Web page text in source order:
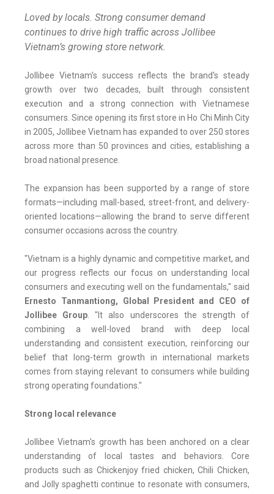
Loved by locals. Strong consumer demand
continues to drive high traffic across Jollibee
Vietnam’s growing store network.
Jollibee Vietnam's success reflects the brand's steady
growth over two decades, built through consistent
execution and a strong connection with Vietnamese
consumers. Since opening its first store in Ho Chi Minh City
in 2005, Jollibee Vietnam has expanded to over 250 stores
across more than 50 provinces and cities, establishing a
broad national presence.
The expansion has been supported by a range of store
formats—including mall-based, street-front, and delivery-
oriented locations—allowing the brand to serve different
consumer occasions across the country.
"Vietnam is a highly dynamic and competitive market, and
our progress reflects our focus on understanding local
consumers and executing well on the fundamentals," said
Ernesto Tanmantiong, Global President and CEO of
Jollibee Group. "It also underscores the strength of
combining a well-loved brand with deep local
understanding and consistent execution, reinforcing our
belief that long-term growth in international markets
comes from staying relevant to consumers while building
strong operating foundations."
Strong local relevance
Jollibee Vietnam's growth has been anchored on a clear
understanding of local tastes and behaviors. Core
products such as Chickenjoy fried chicken, Chili Chicken,
and Jolly spaghetti continue to resonate with consumers,